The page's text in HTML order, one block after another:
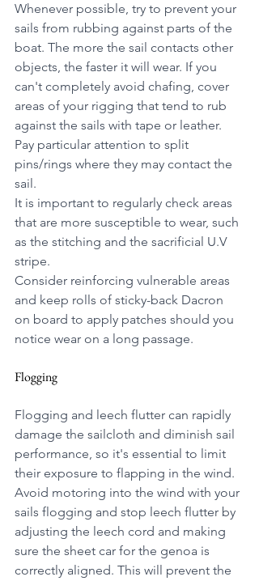
Whenever possible, try to prevent your
sails from rubbing against parts of the
boat. The more the sail contacts other
objects, the faster it will wear. If you
can't completely avoid chafing, cover
areas of your rigging that tend to rub
against the sails with tape or leather.
Pay particular attention to split
pins/rings where they may contact the
sail.
It is important to regularly check areas
that are more susceptible to wear, such
as the stitching and the sacrificial U.V
stripe.
Consider reinforcing vulnerable areas
and keep rolls of sticky-back Dacron
on board to apply patches should you
notice wear on a long passage.
Flogging
Flogging and leech flutter can rapidly
damage the sailcloth and diminish sail
performance, so it's essential to limit
their exposure to flapping in the wind.
Avoid motoring into the wind with your
sails flogging and stop leech flutter by
adjusting the leech cord and making
sure the sheet car for the genoa is
correctly aligned. This will prevent the